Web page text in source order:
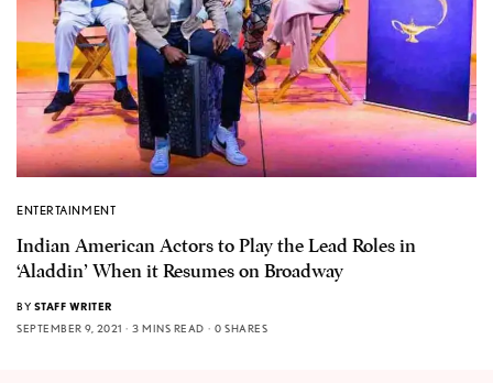
ENTERTAINMENT
Indian American Actors to Play the Lead Roles in
‘Aladdin’ When it Resumes on Broadway
BY STAFF WRITER
SEPTEMBER 9, 2021
3 MINS READ 0 SHARES